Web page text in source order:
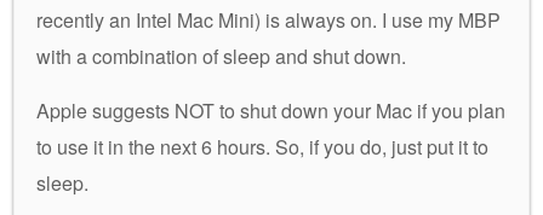
recently an Intel Mac Mini) is always on. I use my MBP
with a combination of sleep and shut down.
Apple suggests NOT to shut down your Mac if you plan
to use it in the next 6 hours. So, if you do, just put it to
sleep.